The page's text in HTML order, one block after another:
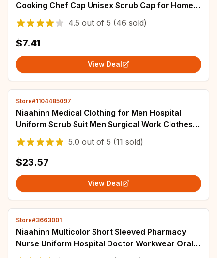
Cooking Chef Cap Unisex Scrub Cap for Home
Restaurant Kitchen
4.5 out of 5 (46 sold)
$7.41
View Deal
Store#1104485097
Niaahinn Medical Clothing for Men Hospital
Uniform Scrub Suit Men Surgical Work Clothes
Nurse Accessories Pet Grooming Work Suit
5.0 out of 5 (11 sold)
$23.57
View Deal
Store#3663001
Niaahinn Multicolor Short Sleeved Pharmacy
Nurse Uniform Hospital Doctor Workwear Oral
Dental Surgery Uniforms Medical Scrub Set